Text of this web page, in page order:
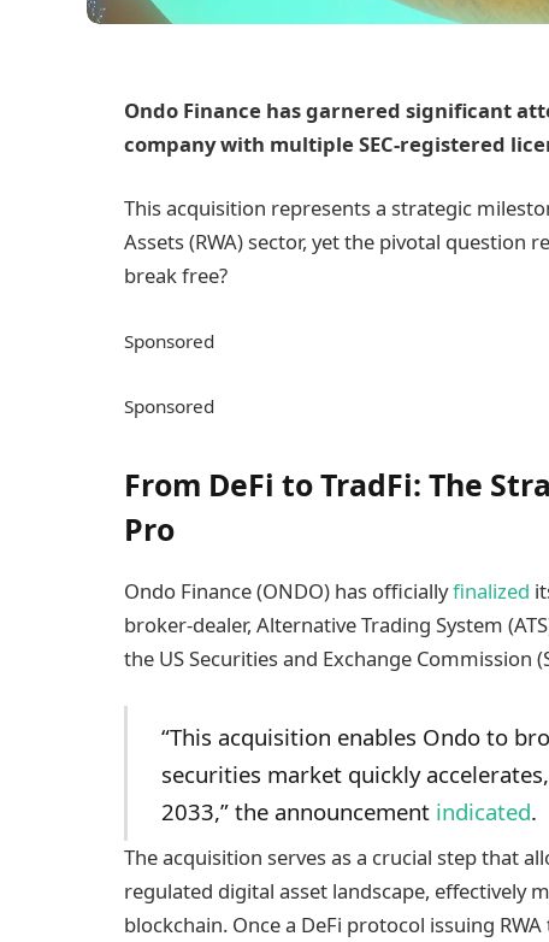
Ondo Finance has garnered significant
company with multiple SEC-registered
This acquisition represents a strategic
Assets (RWA) sector, yet the pivotal question
break free?
Sponsored
Sponsored
From DeFi to TradFi: The
Pro
Ondo Finance (ONDO) has officiallyfinalized
broker-dealer, Alternative Trading System
the US Securities and Exchange Commission
“This acquisition enables Ondo to
securities market quickly
2033,” the announcement indicated.
The acquisition serves as a crucial step that
regulated digital asset landscape, effectively
blockchain. Once a DeFi protocol issuing